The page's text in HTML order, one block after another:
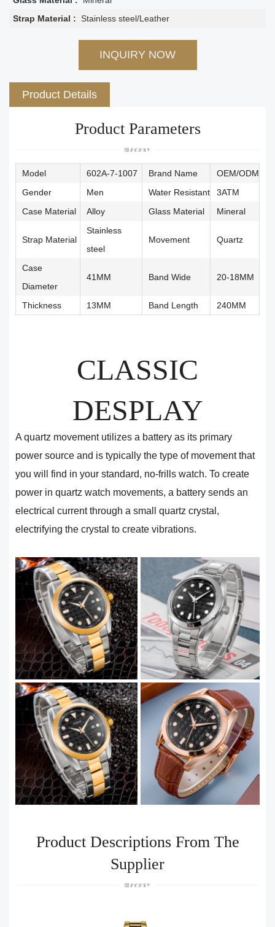
Strap Material :
Stainless steel/Leather
INQUIRY NOW
Product Details
Product Parameters
Model 602A-7-1007 Brand Name
OEM/ODM
Gender
Men Water Resistant
3ATM
Case Material
Alloy Glass Material Mineral
Strap Material
Stainless
steel
Movement Quartz
Case
Diameter
41MM Band Wide 20-18MM
Thickness 13MM Band Length 240MM
CLASSIC
DESPLAY
A quartz movement utilizes a battery as its primary
power source and is typically the type of movement that
you will find in your standard, no-frills watch. To create
power in quartz watch movements, a battery sends an
electrical current through a small quartz crystal,
electrifying the crystal to create vibrations.
Product Descriptions From The
Supplier